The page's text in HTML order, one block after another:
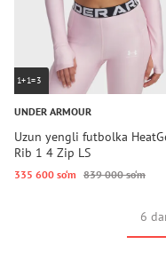
1+1=3
UNDER ARMOUR
Uzun yengli futbolka
Rib 1 4 Zip LS
335 600 so‘m 839 000 so‘m
6